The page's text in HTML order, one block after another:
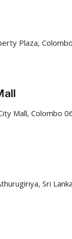
Plaza,
Mall, Colombo
Sri Lanka